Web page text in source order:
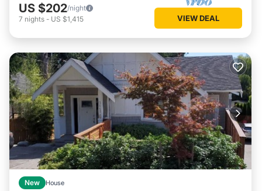
US $202/night
7 nights - US $1,415 VIEW DEAL
New House